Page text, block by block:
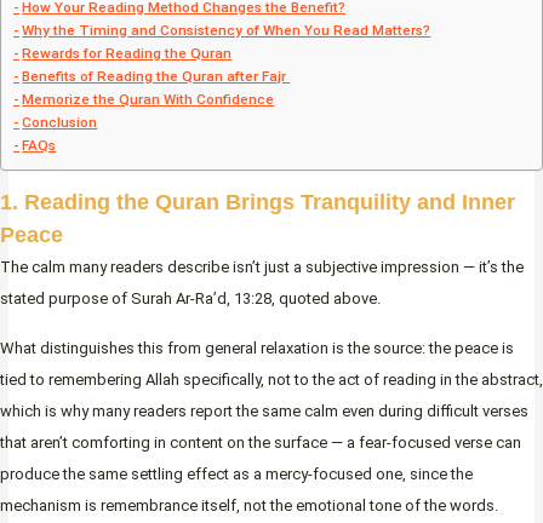
How Your Reading Method Changes the Benefit?
Why the Timing and Consistency of When You Read Matters?
Rewards for Reading the Quran
Benefits of Reading the Quran after Fajr
Memorize the Quran With Confidence
Conclusion
FAQs
1. Reading the Quran Brings Tranquility and Inner
Peace
The calm many readers describe isn’t just a subjective impression — it’s the
stated purpose of Surah Ar-Ra’d, 13:28, quoted above.
What distinguishes this from general relaxation is the source: the peace is
tied to remembering Allah specifically, not to the act of reading in the abstract,
which is why many readers report the same calm even during difficult verses
that aren’t comforting in content on the surface — a fear-focused verse can
produce the same settling effect as a mercy-focused one, since the
mechanism is remembrance itself, not the emotional tone of the words.